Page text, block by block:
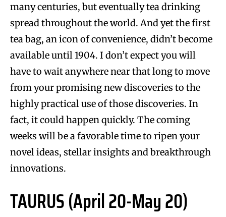
many centuries, but eventually tea drinking
spread throughout the world. And yet the first
tea bag, an icon of convenience, didn’t become
available until 1904. I don’t expect you will
have to wait anywhere near that long to move
from your promising new discoveries to the
highly practical use of those discoveries. In
fact, it could happen quickly. The coming
weeks will be a favorable time to ripen your
novel ideas, stellar insights and breakthrough
innovations.
TAURUS (April 20-May 20)